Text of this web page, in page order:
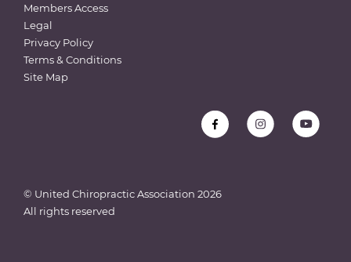
Members Access
Legal
Privacy Policy
Terms & Conditions
Site Map
© United Chiropractic Association 2026
All rights reserved